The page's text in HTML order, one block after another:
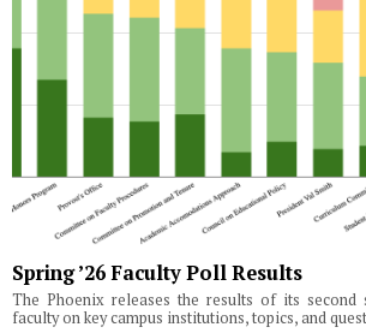
Spring ’26 Faculty Poll Results
The Phoenix releases the results of its
faculty on key campus institutions, topics, and